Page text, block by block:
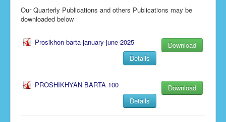
Our Activities
Gallery
Our Quarterly Publications and others Publications may be
downloaded below
Prosikhon-barta-january-june-2025
Download
Details
PROSHIKHYAN BARTA 100
Download
Details